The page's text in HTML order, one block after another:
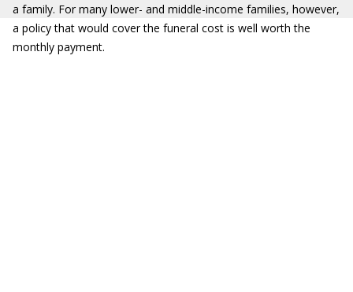
a family. For many lower- and middle-income families, however,
a policy that would cover the funeral cost is well worth the
monthly payment.